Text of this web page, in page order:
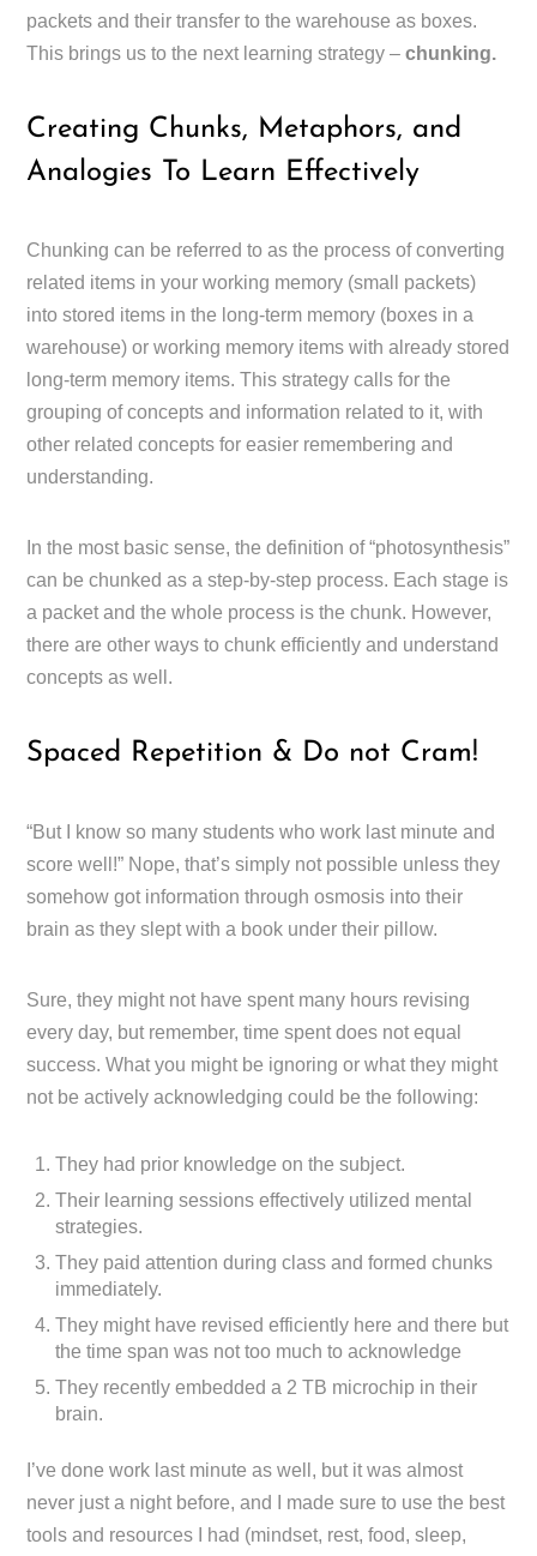
packets and their transfer to the warehouse as boxes.
This brings us to the next learning strategy –chunking.
Creating Chunks, Metaphors, and
Analogies To Learn Effectively
Chunking can be referred to as the process of converting
related items in your working memory (small packets)
into stored items in the long-term memory (boxes in a
warehouse) or working memory items with already stored
long-term memory items. This strategy calls for the
grouping of concepts and information related to it, with
other related concepts for easier remembering and
understanding.
In the most basic sense, the definition of “photosynthesis”
can be chunked as a step-by-step process. Each stage is
a packet and the whole process is the chunk. However,
there are other ways to chunk efficiently and understand
concepts as well.
Spaced Repetition & Do not Cram!
“But I know so many students who work last minute and
score well!” Nope, that’s simply not possible unless they
somehow got information through osmosis into their
brain as they slept with a book under their pillow.
Sure, they might not have spent many hours revising
every day, but remember, time spent does not equal
success. What you might be ignoring or what they might
not be actively acknowledging could be the following:
They had prior knowledge on the subject.
Their learning sessions effectively utilized mental
strategies.
They paid attention during class and formed chunks
immediately.
They might have revised efficiently here and there but
the time span was not too much to acknowledge
They recently embedded a 2 TB microchip in their
brain.
I’ve done work last minute as well, but it was almost
never just a night before, and I made sure to use the best
tools and resources I had (mindset, rest, food, sleep,